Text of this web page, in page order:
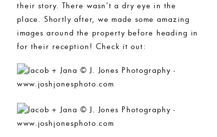
their story. There wasn’t a dry eye in the
place. Shortly after, we made some amazing
images around the property before heading in
for their reception! Check it out: